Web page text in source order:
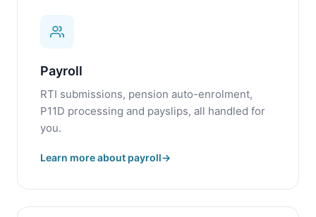
Payroll
RTI submissions, pension auto-enrolment,
P11D processing and payslips, all handled for
you.
Learn more about payroll